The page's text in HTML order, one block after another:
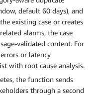
default 60 days), and
existing case or creates
alarms, the case
validated content. For
or latency
with root cause analysis.
the function sends
through a second